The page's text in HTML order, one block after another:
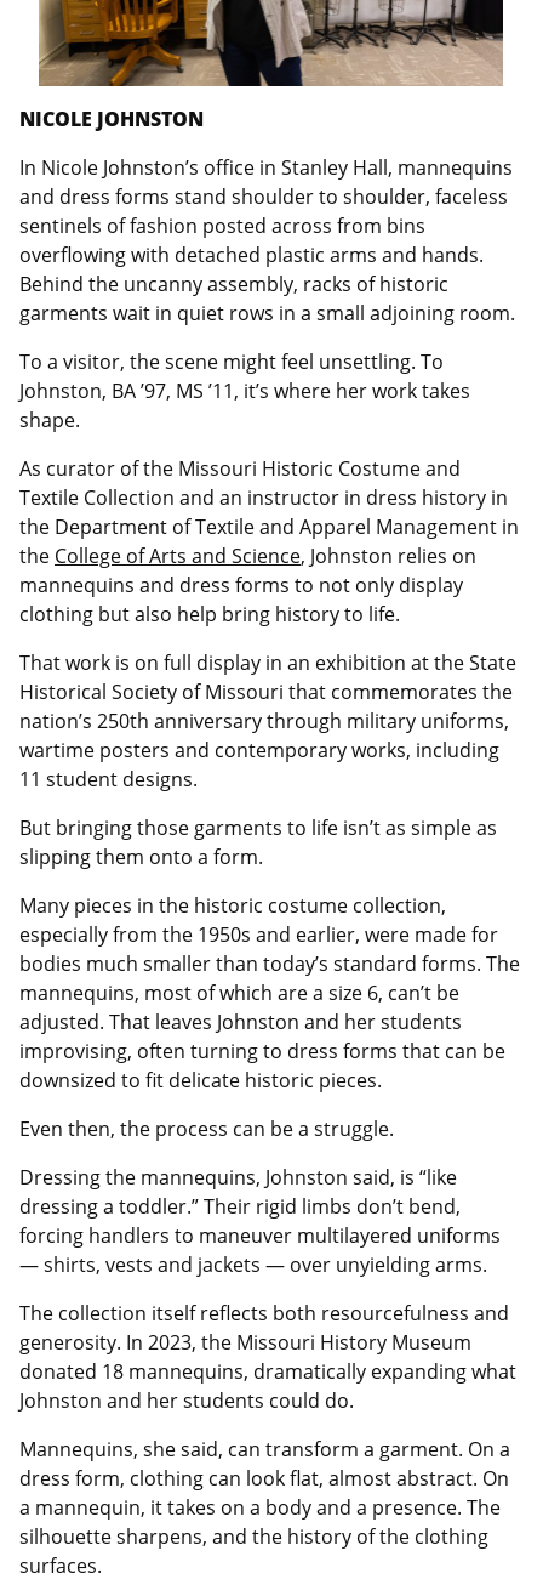
NICOLE JOHNSTON
In Nicole Johnston’s office in Stanley Hall, mannequins
and dress forms stand shoulder to shoulder, faceless
sentinels of fashion posted across from bins
overflowing with detached plastic arms and hands.
Behind the uncanny assembly, racks of historic
garments wait in quiet rows in a small adjoining room.
To a visitor, the scene might feel unsettling. To
Johnston, BA ’97, MS ’11, it’s where her work takes
shape.
As curator of the Missouri Historic Costume and
Textile Collection and an instructor in dress history in
the Department of Textile and Apparel Management in
the College of Arts and Science, Johnston relies on
mannequins and dress forms to not only display
clothing but also help bring history to life.
That work is on full display in an exhibition at the State
Historical Society of Missouri that commemorates the
nation’s 250th anniversary through military uniforms,
wartime posters and contemporary works, including
11 student designs.
But bringing those garments to life isn’t as simple as
slipping them onto a form.
Many pieces in the historic costume collection,
especially from the 1950s and earlier, were made for
bodies much smaller than today’s standard forms. The
mannequins, most of which are a size 6, can’t be
adjusted. That leaves Johnston and her students
improvising, often turning to dress forms that can be
downsized to fit delicate historic pieces.
Even then, the process can be a struggle.
Dressing the mannequins, Johnston said, is “like
dressing a toddler.” Their rigid limbs don’t bend,
forcing handlers to maneuver multilayered uniforms
— shirts, vests and jackets — over unyielding arms.
The collection itself reflects both resourcefulness and
generosity. In 2023, the Missouri History Museum
donated 18 mannequins, dramatically expanding what
Johnston and her students could do.
Mannequins, she said, can transform a garment. On a
dress form, clothing can look flat, almost abstract. On
a mannequin, it takes on a body and a presence. The
silhouette sharpens, and the history of the clothing
surfaces.